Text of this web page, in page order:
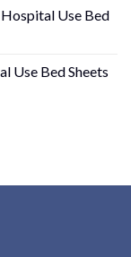
Use Bed
Use Bed Sheets